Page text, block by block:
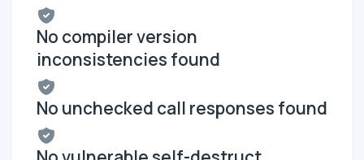
No compiler version
inconsistencies found
No unchecked call responses found